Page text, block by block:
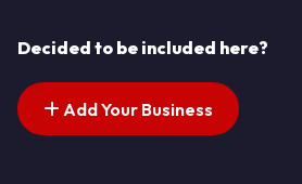
Decided to be included here?
Add Your Business